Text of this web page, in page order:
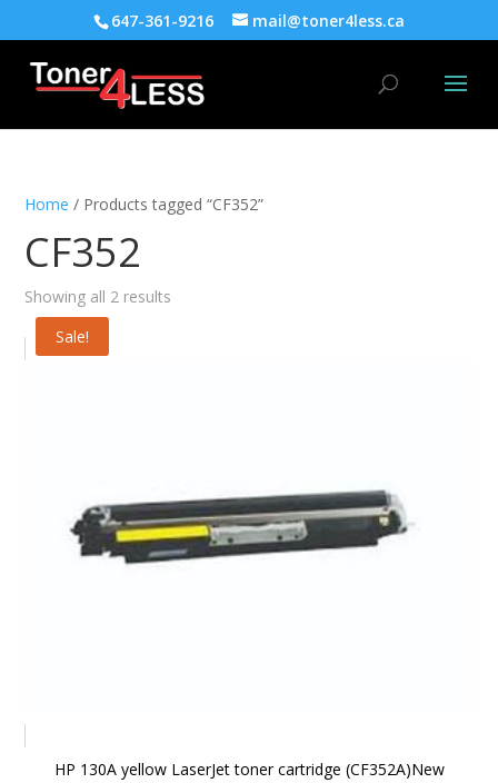
647-361-9216 mail@toner4less.ca
Home / Products tagged “CF352”
CF352
Showing all 2 results
Sale!
HP 130A yellow LaserJet toner cartridge (CF352A)New